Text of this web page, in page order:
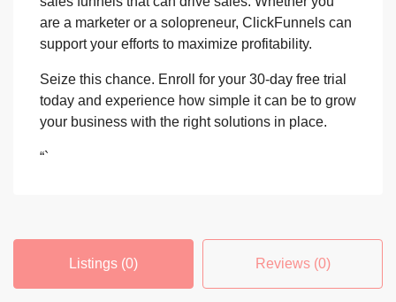
are a marketer or a solopreneur, ClickFunnels can
support your efforts to maximize profitability.
Seize this chance. Enroll for your 30-day free trial
today and experience how simple it can be to grow
your business with the right solutions in place.
“`
Listings (0) Reviews (0)